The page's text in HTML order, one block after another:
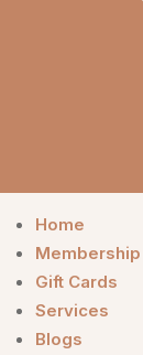
Home
Membership
Gift Cards
Services
Blogs